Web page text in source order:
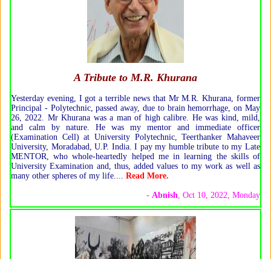
A Tribute to M.R. Khurana
Yesterday evening, I got a terrible news that Mr M.R. Khurana, former
Principal - Polytechnic, passed away, due to brain hemorrhage, on May
26, 2022. Mr Khurana was a man of high calibre. He was kind, mild,
and calm by nature. He was my mentor and immediate officer
(Examination Cell) at University Polytechnic, Teerthanker Mahaveer
University, Moradabad, U.P. India. I pay my humble tribute to my Late
MENTOR, who whole-heartedly helped me in learning the skills of
University Examination and, thus, added values to my work as well as
many other spheres of my life.
Read More.
- Abnish , Oct 10, 2022, Monday